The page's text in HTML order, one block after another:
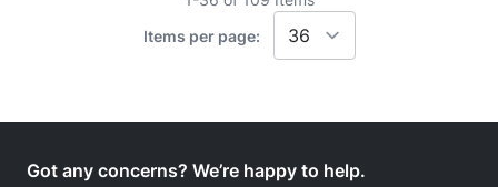
Items per page:
Got any concerns? We’re happy to help.